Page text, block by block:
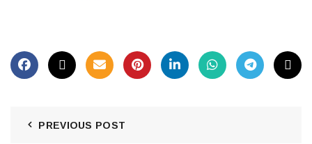
PREVIOUS POST